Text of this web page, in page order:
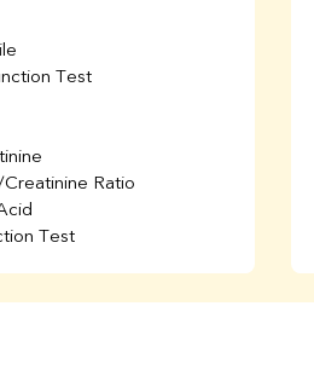
Test
Creatinine Ratio
Test